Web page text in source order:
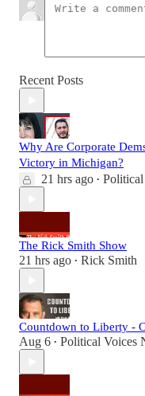
Recent Posts
Why Are Corporate
Victory in Michigan?
21 hrs ago •
The Rick Smith Show
21 hrs ago • Rick Smith
Countdown to Liberty -
Aug 6 • Political Voices